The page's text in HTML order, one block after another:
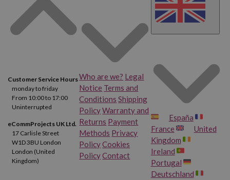
Customer Service Hours
monday to friday
From 10:00 to 17:00
Uninterrupted
eCommProjects UK Ltd.
17 Carlisle Street
W1D 3BU London
London (United
Kingdom)
Who are we? Legal
Notice Terms and
Conditions Shipping
PolicyWarranty and
Returns Payment
Methods Privacy
PolicyCookies
PolicyContact
España
France
United
Kingdom
Ireland
Portugal
Deutschland